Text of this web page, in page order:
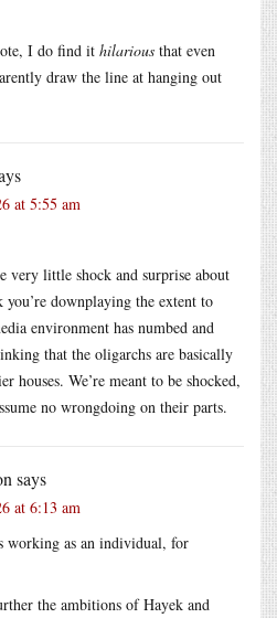
I do find it hilarious that even
draw the line at hanging out
at 5:55 am
very little shock and surprise about
downplaying the extent to
environment has numbed and
that the oligarchs are basically
houses. We’re meant to be shocked,
no wrongdoing on their parts.
says
at 6:13 am
working as an individual, for
the ambitions of Hayek and